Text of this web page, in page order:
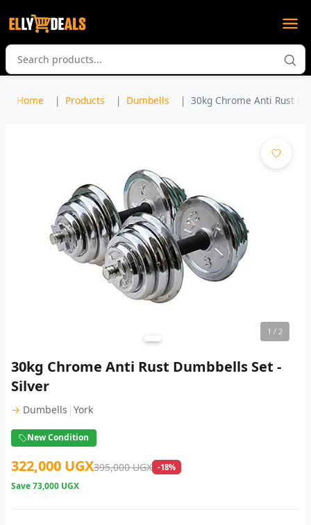
Home Products Dumbells 30kg Chrome Anti Rust
1 / 2
30kg Chrome Anti Rust Dumbbells Set -
Silver
→ Dumbells | York
New Condition
322,000 UGX395,000 UGX -18%
Save73,000 UGX